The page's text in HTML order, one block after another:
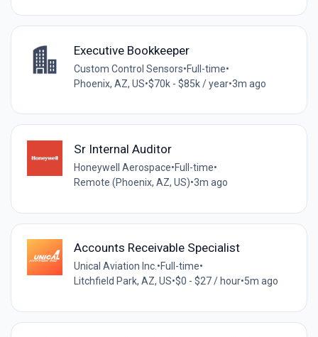
Executive Bookkeeper
Custom Control Sensors•Full-time•
Phoenix, AZ, US•$70k - $85k / year•3m ago
Sr Internal Auditor
Honeywell Aerospace•Full-time•
Remote (Phoenix, AZ, US)•3m ago
Accounts Receivable Specialist
Unical Aviation Inc.•Full-time•
Litchfield Park, AZ, US•$0 - $27 / hour•5m ago